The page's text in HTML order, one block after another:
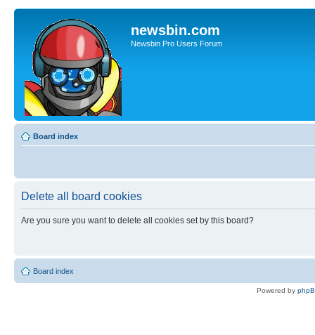
newsbin.com
Newsbin Pro Users Forum
Board index
Delete all board cookies
Are you sure you want to delete all cookies set by this board?
Board index
Powered by